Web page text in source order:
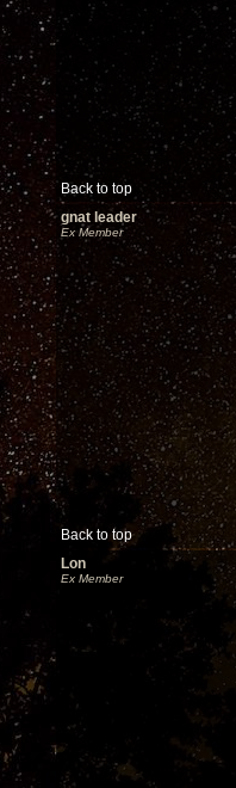
Back to top
gnat leader
Ex Member
Back to top
Lon
Ex Member